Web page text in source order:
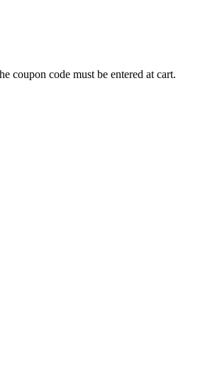
coupon code must be entered at cart.